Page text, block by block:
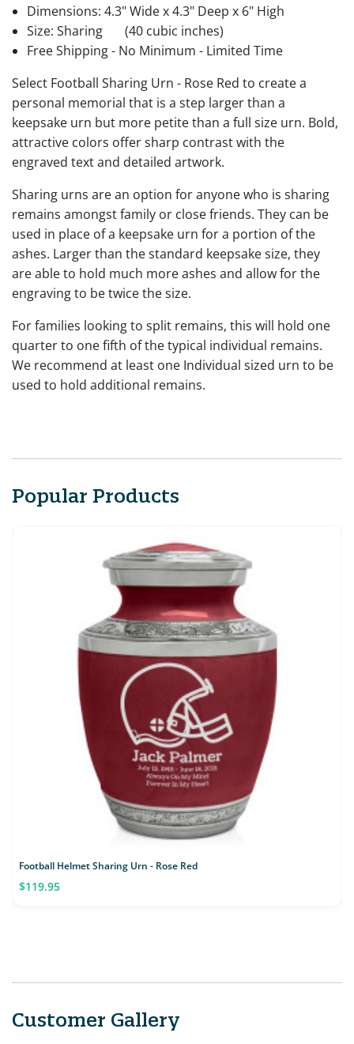
Dimensions: 4.3" Wide x 4.3" Deep x 6" High
Size: Sharing
(40 cubic inches)
Free Shipping - No Minimum - Limited Time
Select Football Sharing Urn - Rose Red to create a
personal memorial that is a step larger than a
keepsake urn but more petite than a full size urn. Bold,
attractive colors offer sharp contrast with the
engraved text and detailed artwork.
Sharing urns are an option for anyone who is sharing
remains amongst family or close friends. They can be
used in place of a keepsake urn for a portion of the
ashes. Larger than the standard keepsake size, they
are able to hold much more ashes and allow for the
engraving to be twice the size.
For families looking to split remains, this will hold one
quarter to one fifth of the typical individual remains.
We recommend at least one Individual sized urn to be
used to hold additional remains.
Popular Products
Football Helmet Sharing Urn - Rose Red
$119.95
Customer Gallery